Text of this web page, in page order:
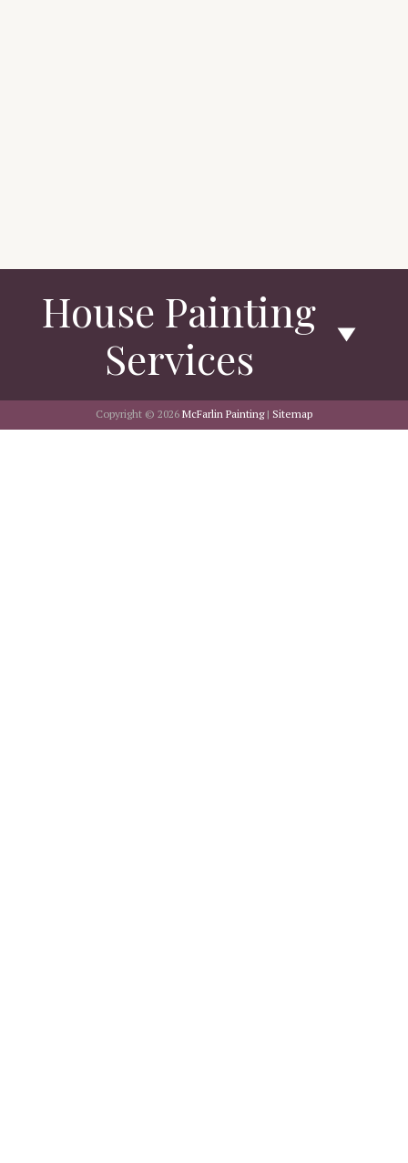
House Painting
Services
Copyright © 2026 McFarlin Painting| Sitemap